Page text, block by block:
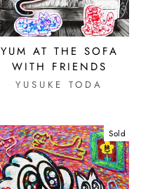
YUM AT THE SOFA
WITH FRIENDS
YUSUKE TODA
Sold